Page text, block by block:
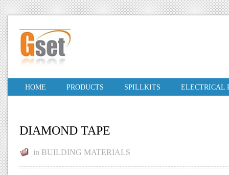
HOME PRODUCTS SPILLKITS ELECTRICAL
DIAMOND TAPE
in BUILDING MATERIALS